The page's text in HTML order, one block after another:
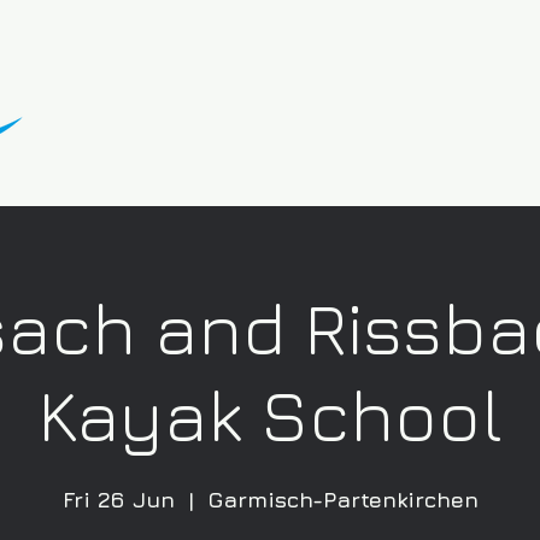
and
Kayak School
Fri 26 Jun
  |
Garmisch-Partenkirchen